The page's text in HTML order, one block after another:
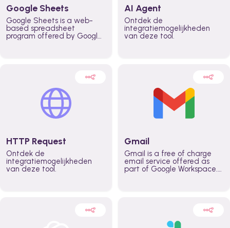
Google Sheets
Google Sheets is a web-
based spreadsheet
program offered by Google
AI Agent
Ontdek de
integratiemogelijkheden
van deze tool.
HTTP Request
Ontdek de
integratiemogelijkheden
van deze tool.
Gmail
Gmail is a free of charge
email service offered as
part of Google Workspace.
externally. It remains the
world’s most widely used
email service.